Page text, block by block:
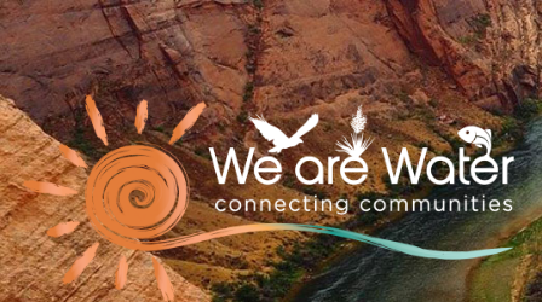
Skip
to
main
content
Image